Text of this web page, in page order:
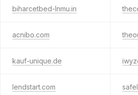
biharcetbed-lnmu.in
acnibo.com
kauf-unique.de
lendstart.com